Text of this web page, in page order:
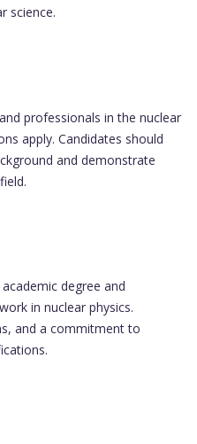
science.
professionals in the nuclear
apply. Candidates should
and demonstrate
degree and
in nuclear physics.
and a commitment to